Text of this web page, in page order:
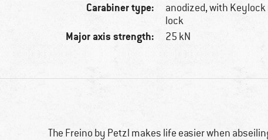
Carabiner type:
anodized, with
lock
Major axis strength: 25 kN
The Freino by Petzl makes life easier when